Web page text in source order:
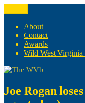
to
content
The WVb
(The West Virginia
About
Contact
Awards
Wild West Virginia
Joe Rogan